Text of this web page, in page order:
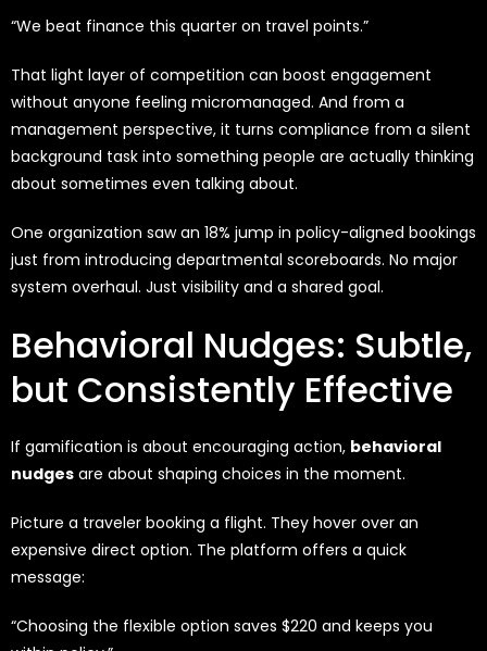
“We beat finance this quarter on travel points.”
That light layer of competition can boost engagement
without anyone feeling micromanaged. And from a
management perspective, it turns compliance from a silent
background task into something people are actually thinking
about sometimes even talking about.
One organization saw an 18% jump in policy-aligned bookings
just from introducing departmental scoreboards. No major
system overhaul. Just visibility and a shared goal.
Behavioral Nudges: Subtle,
but Consistently Effective
If gamification is about encouraging action, behavioral
nudges are about shaping choices in the moment.
Picture a traveler booking a flight. They hover over an
expensive direct option. The platform offers a quick
message:
“Choosing the flexible option saves $220 and keeps you